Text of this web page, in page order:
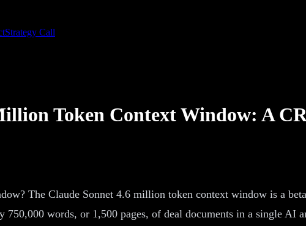
Strategy Call
Token Context Window: A
The Claude Sonnet 4.6 million token context window is a
750,000 words, or 1,500 pages, of deal documents in a single